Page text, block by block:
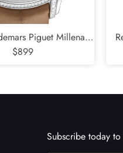
Piguet Millenary
Mother Of Pearl
$899
Subscribe today